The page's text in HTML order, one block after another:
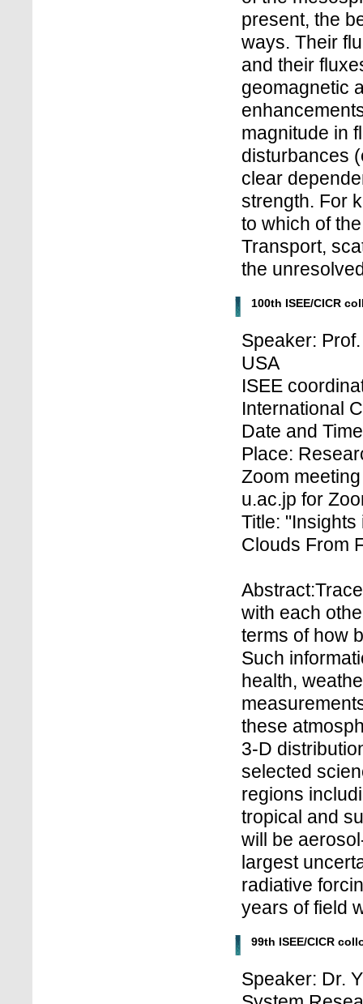
present, the
ways. Their
and their
geomagnetic
magnitude in
disturbances
clear
strength. For
to which of
Transport,
the
100th ISEE/CICR
Speaker:
USA
ISEE
International
Date and
Place:
Zoom
u.ac.jp for
Title:
Clouds From
with each
terms of how
Such
health,
these
3-D
selected
regions
tropical and
will be
largest
radiative
years of field
99th ISEE/CICR
Speaker: Dr.